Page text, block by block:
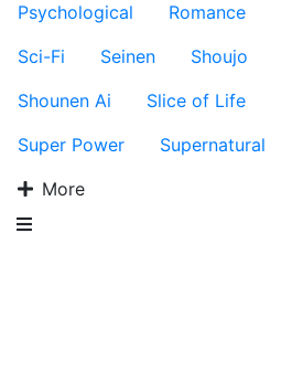
Psychological
Romance
Sci-Fi
Seinen Shoujo
Shounen Ai
Slice of Life
Super Power
Supernatural
More